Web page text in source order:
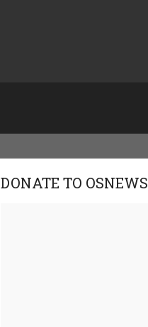
DONATE TO OSNEWS